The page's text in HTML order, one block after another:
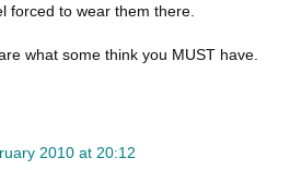
forced to wear them there.
what some think you MUST have.
2010 at 20:12